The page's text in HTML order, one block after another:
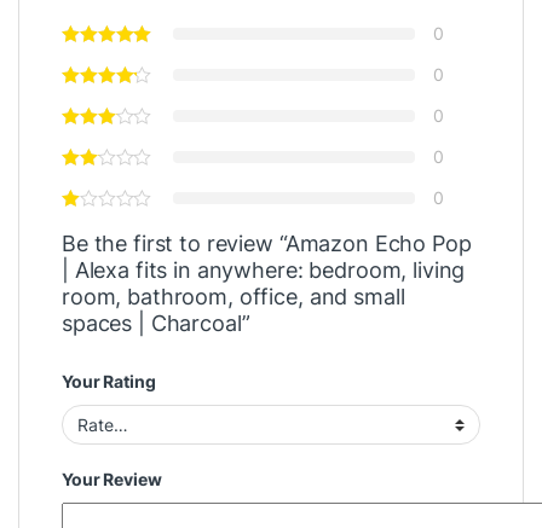
0
0
0
0
0
Be the first to review “Amazon Echo Pop
| Alexa fits in anywhere: bedroom, living
room, bathroom, office, and small
spaces | Charcoal”
Your Rating
Your Review